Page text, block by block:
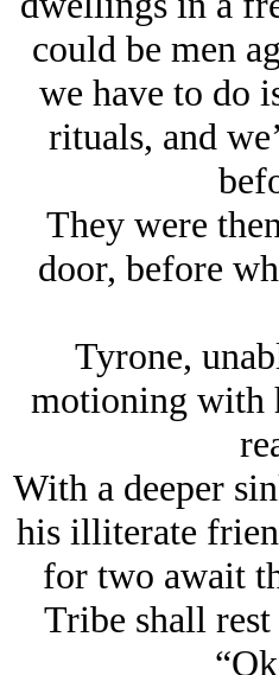
could be men
we have to do
rituals, and
They were
door, before
Tyrone,
motioning with
With a deeper
his illiterate
for two await
Tribe shall